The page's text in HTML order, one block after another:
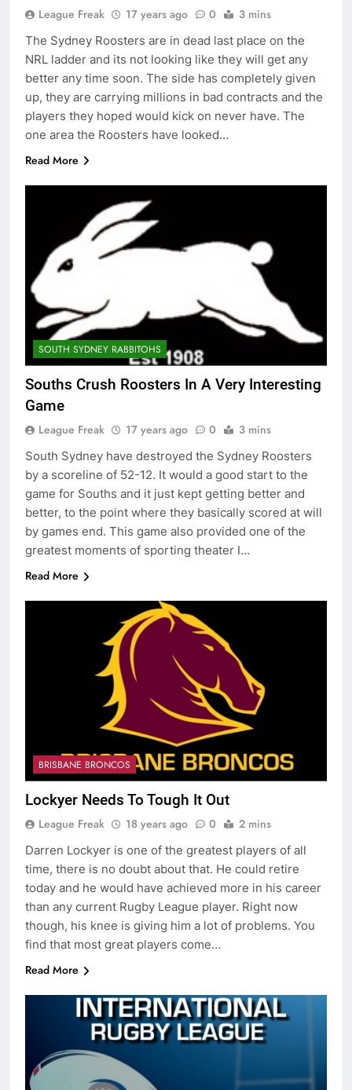
League Freak 17 years ago 0 3 mins
The Sydney Roosters are in dead last place on the
NRL ladder and its not looking like they will get any
better any time soon. The side has completely given
up, they are carrying millions in bad contracts and the
players they hoped would kick on never have. The
one area the Roosters have looked…
Read More
SOUTH SYDNEY RABBITOHS
Souths Crush Roosters In A Very Interesting
Game
League Freak 17 years ago 0 3 mins
South Sydney have destroyed the Sydney Roosters
by a scoreline of 52-12. It would a good start to the
game for Souths and it just kept getting better and
better, to the point where they basically scored at will
by games end. This game also provided one of the
greatest moments of sporting theater I…
Read More
BRISBANE BRONCOS
Lockyer Needs To Tough It Out
League Freak 18 years ago 0 2 mins
Darren Lockyer is one of the greatest players of all
time, there is no doubt about that. He could retire
today and he would have achieved more in his career
than any current Rugby League player. Right now
though, his knee is giving him a lot of problems. You
find that most great players come…
Read More